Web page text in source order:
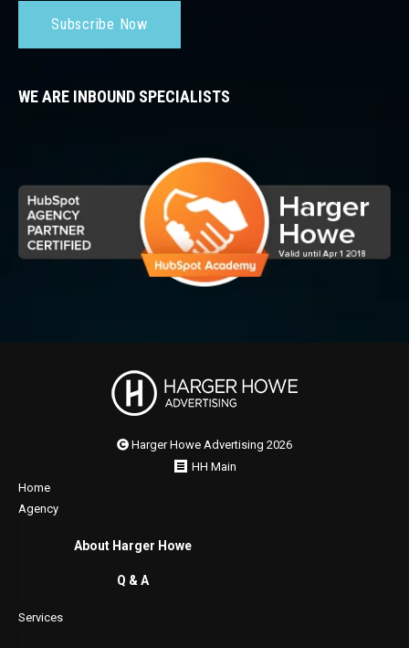
Subscribe Now
WE ARE INBOUND SPECIALISTS
Harger Howe Advertising 2026
HH Main
Home
Agency
About Harger Howe
Q & A
Services